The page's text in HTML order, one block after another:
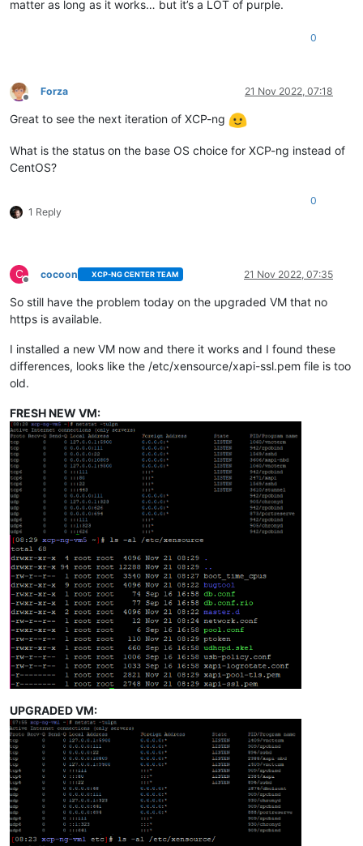
matter as long as it works… but it’s a LOT of purple.
0
Offline
Forza 21 Nov 2022, 07:18
Great to see the next iteration of XCP-ng
What is the status on the base OS choice for XCP-ng instead of
CentOS?
1 Reply
0
C
Offline
cocoon XCP-NG CENTER TEAM 21 Nov 2022, 07:35
So still have the problem today on the upgraded VM that no
https is available.
I installed a new VM now and there it works and I found these
differences, looks like the /etc/xensource/xapi-ssl.pem file is too
old.
FRESH NEW VM:
UPGRADED VM: